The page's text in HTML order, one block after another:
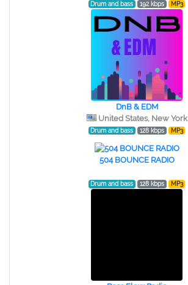
Drum and bass 192 kbps MP3
DnB & EDM
United States, New York
Drum and bass 128 kbps MP3
504 BOUNCE RADIO
Drum and bass 128 kbps MP3